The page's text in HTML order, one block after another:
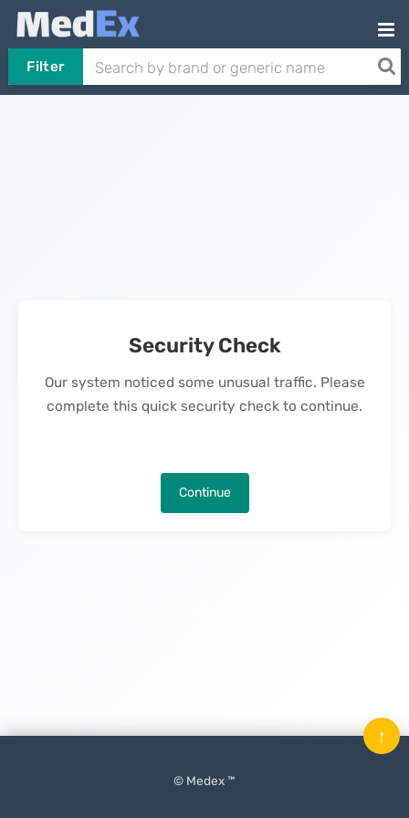
Filter
Security Check
Our system noticed some unusual traffic. Please
complete this quick security check to continue.
Continue
© Medex ™
↑